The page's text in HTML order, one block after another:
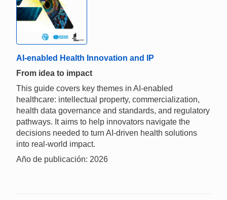
AI-enabled Health Innovation and IP
From idea to impact
This guide covers key themes in AI-enabled
healthcare: intellectual property, commercialization,
health data governance and standards, and regulatory
pathways. It aims to help innovators navigate the
decisions needed to turn AI-driven health solutions
into real-world impact.
Año de publicación: 2026